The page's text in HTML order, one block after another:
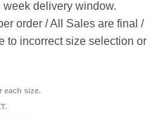
delivery window.
order / All Sales are final /
to incorrect size selection or
each size.